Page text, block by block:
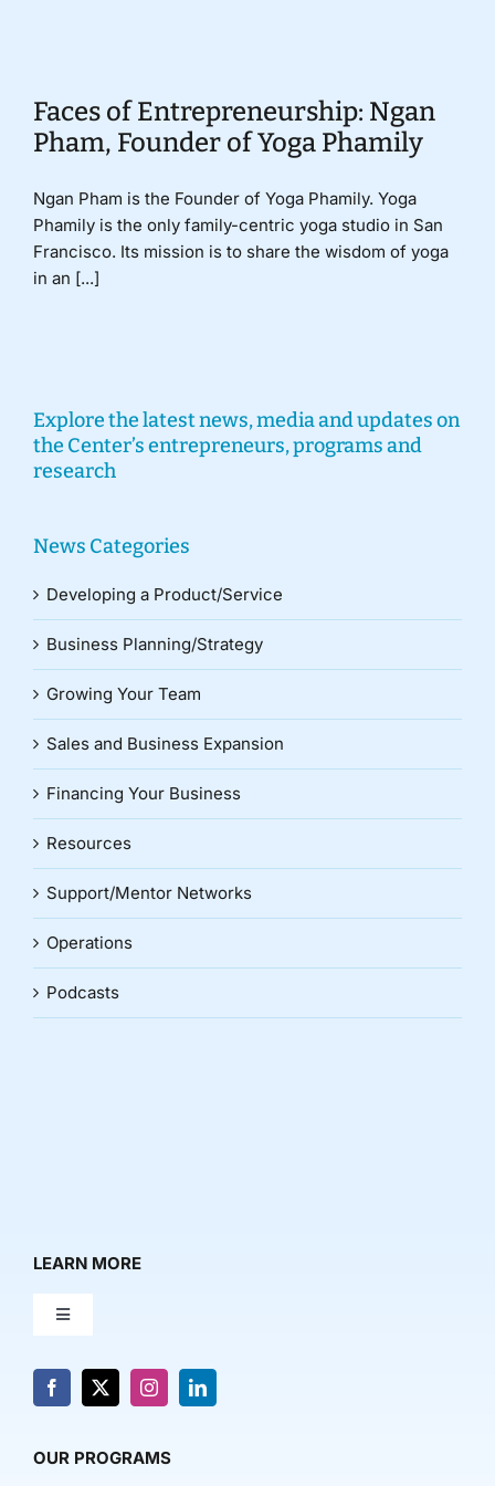
Faces of Entrepreneurship: Ngan
Pham, Founder of Yoga Phamily
Ngan Pham is the Founder of Yoga Phamily. Yoga
Phamily is the only family-centric yoga studio in San
Francisco. Its mission is to share the wisdom of yoga
in an [...]
Explore the latest news, media and updates on
the Center’s entrepreneurs, programs and
research
News Categories
Developing a Product/Service
Business Planning/Strategy
Growing Your Team
Sales and Business Expansion
Financing Your Business
Resources
Support/Mentor Networks
Operations
Podcasts
LEARN MORE
Toggle
About Us
OUR PROGRAMS